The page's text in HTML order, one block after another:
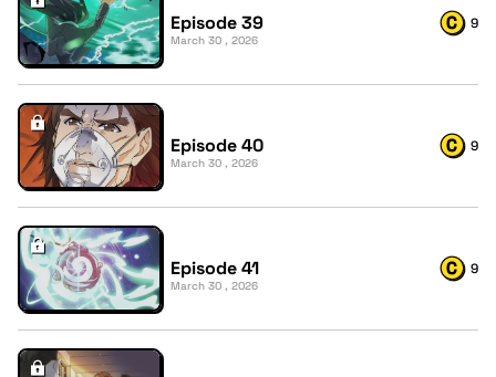
Episode 39
March 30 , 2026
9
Episode 40
March 30 , 2026
9
Episode 41
March 30 , 2026
9